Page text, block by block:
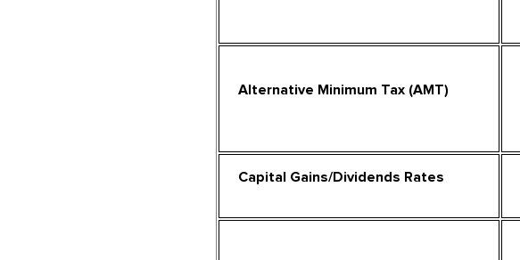
Alternative Minimum Tax (AMT)
Capital Gains/Dividends Rates